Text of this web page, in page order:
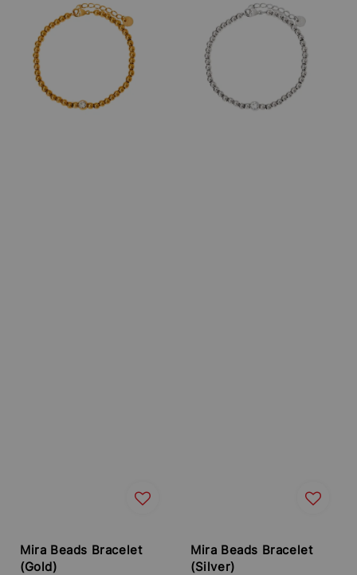
Mira Beads Bracelet
(Gold)
Mira Beads Bracelet
(Silver)